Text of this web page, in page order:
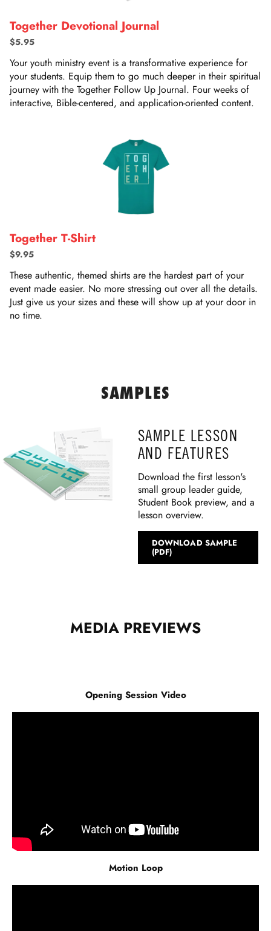
Together Devotional Journal
$5.95
Your youth ministry event is a transformative experience for
your students. Equip them to go much deeper in their spiritual
journey with the Together Follow Up Journal. Four weeks of
interactive, Bible-centered, and application-oriented content.
Together T-Shirt
$9.95
These authentic, themed shirts are the hardest part of your
event made easier. No more stressing out over all the details.
Just give us your sizes and these will show up at your door in
no time.
SAMPLES
SAMPLE LESSON
AND FEATURES
Download the first lesson's
small group leader guide,
Student Book preview, and a
lesson overview.
DOWNLOAD SAMPLE
(PDF)
MEDIA PREVIEWS
Opening Session Video
Motion Loop